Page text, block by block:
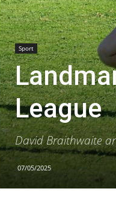
Sport
League
David Braithwaite
07/05/2025